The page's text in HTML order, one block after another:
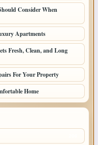
Consider When
Apartments
Fresh, Clean, and Long
For Your Property
Home